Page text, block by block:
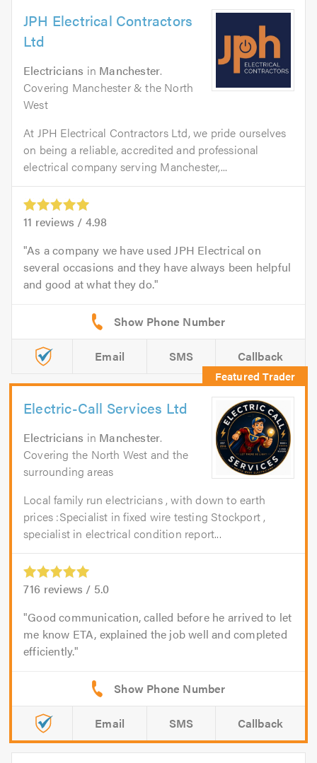
JPH Electrical Contractors
Ltd
Electricians in Manchester.
Covering Manchester & the North
West
At JPH Electrical Contractors Ltd, we pride ourselves
on being a reliable, accredited and professional
electrical company serving Manchester,...
11 reviews / 4.98
As a company we have used JPH Electrical on
several occasions and they have always been helpful
and good at what they do.
Email SMS Callback
Electric-Call Services Ltd
Electricians in Manchester.
Covering the North West and the
surrounding areas
Local family run electricians , with down to earth
prices :Specialist in fixed wire testing Stockport ,
specialist in electrical condition report...
716 reviews / 5.0
Good communication, called before he arrived to let
me know ETA, explained the job well and completed
efficiently.
Email SMS Callback